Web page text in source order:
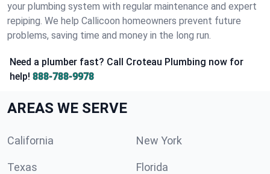
your plumbing system with regular maintenance and expert
repiping. We help Callicoon homeowners prevent future
problems, saving time and money in the long run.
Need a plumber fast? Call Croteau Plumbing now for
help! 888-788-9978
AREAS WE SERVE
California New York
Texas Florida